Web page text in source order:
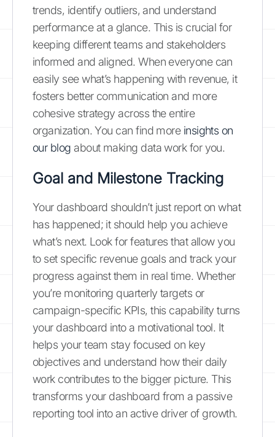
trends, identify outliers, and understand
performance at a glance. This is crucial for
keeping different teams and stakeholders
informed and aligned. When everyone can
easily see what’s happening with revenue, it
fosters better communication and more
cohesive strategy across the entire
organization. You can find more insights on
our blog about making data work for you.
Goal and Milestone Tracking
Your dashboard shouldn’t just report on what
has happened; it should help you achieve
what’s next. Look for features that allow you
to set specific revenue goals and track your
progress against them in real time. Whether
you’re monitoring quarterly targets or
campaign-specific KPIs, this capability turns
your dashboard into a motivational tool. It
helps your team stay focused on key
objectives and understand how their daily
work contributes to the bigger picture. This
transforms your dashboard from a passive
reporting tool into an active driver of growth.